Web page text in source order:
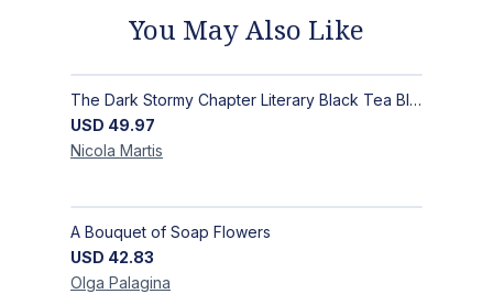
You May Also Like
The Dark Stormy Chapter Literary Black Tea Blend Gift Bundle | MysTEAry Collection
USD 49.97
Nicola Martis
A Bouquet of Soap Flowers
USD 42.83
Olga Palagina